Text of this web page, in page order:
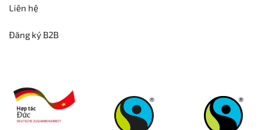
Liên hệ
Đăng ký B2B